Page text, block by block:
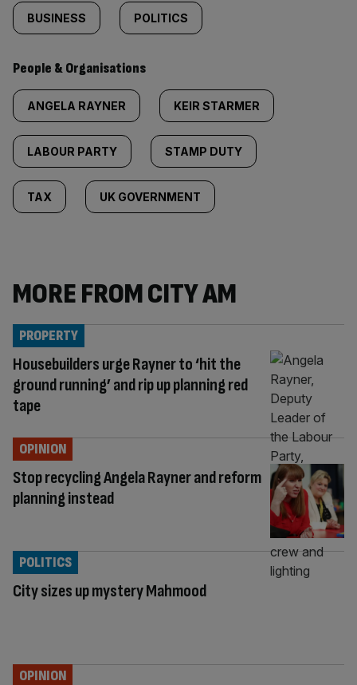
BUSINESS POLITICS
People & Organisations
ANGELA RAYNER KEIR STARMER
LABOUR PARTY STAMP DUTY
TAX UK GOVERNMENT
MORE FROM CITY AM
Housebuilders urge Rayner to ‘hit the
ground running’ and rip up planning red
tape
PROPERTY
Stop recycling Angela Rayner and reform
planning instead
OPINION
City sizes up mystery Mahmood
POLITICS
OPINION